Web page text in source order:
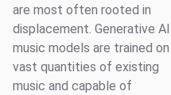
are most often rooted in
displacement. Generative AI
music models are trained on
vast quantities of existing
music and capable of